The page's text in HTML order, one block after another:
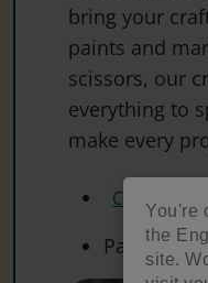
You're
the
site.
bring your
paints and
scissors, our
everything to
make every
Crayola
Paper